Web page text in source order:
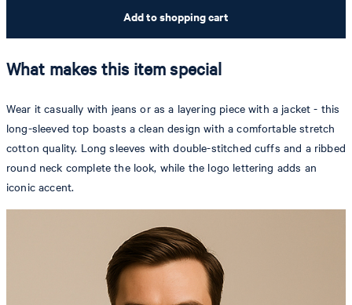
Add to shopping cart
What makes this item special
Wear it casually with jeans or as a layering piece with a jacket - this
long-sleeved top boasts a clean design with a comfortable stretch
cotton quality. Long sleeves with double-stitched cuffs and a ribbed
round neck complete the look, while the logo lettering adds an
iconic accent.